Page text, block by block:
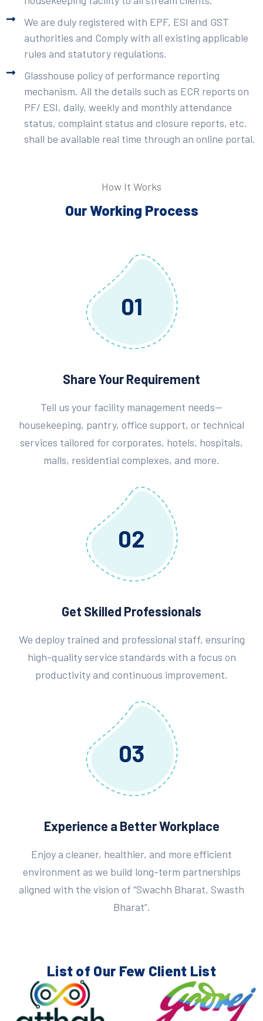
We are duly registered with EPF, ESI and GST
authorities and Comply with all existing applicable
rules and statutory regulations.
Glasshouse policy of performance reporting
mechanism. All the details such as ECR reports on
PF/ ESI, daily, weekly and monthly attendance
status, complaint status and closure reports, etc.
shall be available real time through an online portal.
How It Works
Our Working Process
01
Share Your Requirement
Tell us your facility management needs—
housekeeping, pantry, office support, or technical
services tailored for corporates, hotels, hospitals,
malls, residential complexes, and more.
02
Get Skilled Professionals
We deploy trained and professional staff, ensuring
high-quality service standards with a focus on
productivity and continuous improvement.
03
Experience a Better Workplace
Enjoy a cleaner, healthier, and more efficient
environment as we build long-term partnerships
aligned with the vision of “Swachh Bharat, Swasth
Bharat”.
List of Our Few Client List